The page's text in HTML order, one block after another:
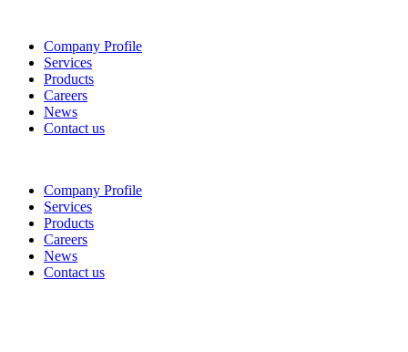
Company Profile
Services
Products
Careers
News
Contact us
Company Profile
Services
Products
Careers
News
Contact us